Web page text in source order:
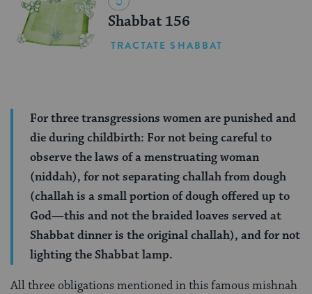
Shabbat 156
TRACTATE SHABBAT
For three transgressions women are punished and
die during childbirth: For not being careful to
observe the laws of a menstruating woman
(niddah), for not separating challah from dough
(challah is a small portion of dough offered up to
God—this and not the braided loaves served at
Shabbat dinner is the original challah), and for not
lighting the Shabbat lamp.
All three obligations mentioned in this famous mishnah